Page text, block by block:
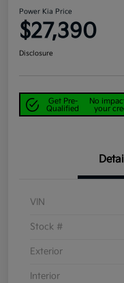
Power Kia Price
$27,390
Disclosure
Get Pre-
Qualified
No
your
VIN
Stock #
Exterior
Interior